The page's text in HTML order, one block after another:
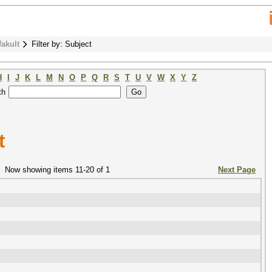
Filter by: Subject
J K L M N O P Q R S T U V W X Y Z
Now showing items 11-20 of 1 Next Page